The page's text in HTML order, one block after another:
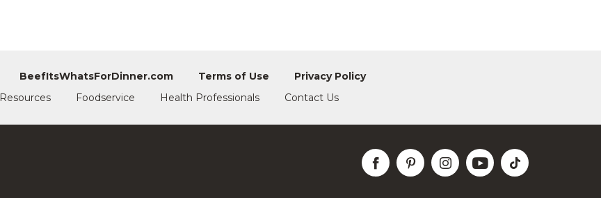
BeefItsWhatsForDinner.com Terms of Use
Privacy Policy
Resources Foodservice Health Professionals Contact Us